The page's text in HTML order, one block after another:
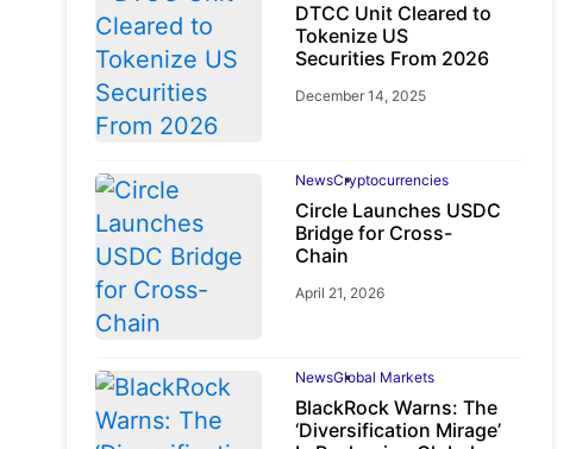
DTCC Unit Cleared to
Tokenize US
Securities From 2026
December 14, 2025
NewsCryptocurrencies
Circle Launches USDC
Bridge for Cross-
Chain
April 21, 2026
NewsGlobal Markets
BlackRock Warns: The
‘Diversification Mirage’